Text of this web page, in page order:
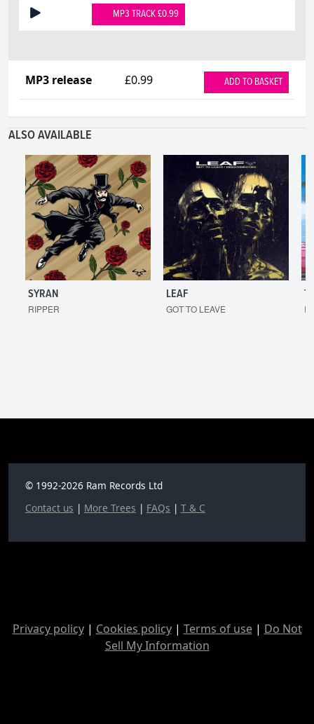
MP3 TRACK £0.99
MP3 release £0.99 ADD TO BASKET
ALSO AVAILABLE
SYRAN
RIPPER
LEAF
GOT TO LEAVE
© 1992-2026 Ram Records Ltd
Contact us | More Trees | FAQs | T & C
Privacy policy| Cookies policy| Terms of use| Do Not
Sell My Information